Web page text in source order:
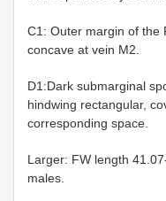
C1: Outer margin of the
concave at vein M2.
D1:Dark submarginal
hindwing rectangular,
corresponding space.
Larger: FW length
males.